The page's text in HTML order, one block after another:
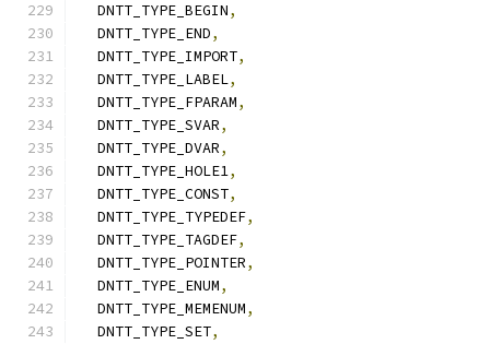
  DNTT_TYPE_BEGIN
,
  DNTT_TYPE_END
,
  DNTT_TYPE_IMPORT
,
  DNTT_TYPE_LABEL
,
  DNTT_TYPE_FPARAM
,
  DNTT_TYPE_SVAR
,
  DNTT_TYPE_DVAR
,
  DNTT_TYPE_HOLE1
,
  DNTT_TYPE_CONST
,
  DNTT_TYPE_TYPEDEF
,
  DNTT_TYPE_TAGDEF
,
  DNTT_TYPE_POINTER
,
  DNTT_TYPE_ENUM
,
  DNTT_TYPE_MEMENUM
,
  DNTT_TYPE_SET
,